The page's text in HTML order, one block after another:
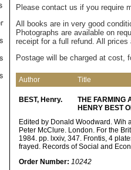
Please contact us if you require
All books are in very good
Photographs are available on
receipt for a full refund. All
Postage will be charged at cost,
Author Title
BEST, Henry.
THE FARMING
HENRY BEST
Edited by Donald Woodward. Wih
Peter McClure. London. For the
1984. pp. lxxiv, 347. Frontis, 4
frayed. Records of Social and
Order Number: 10242